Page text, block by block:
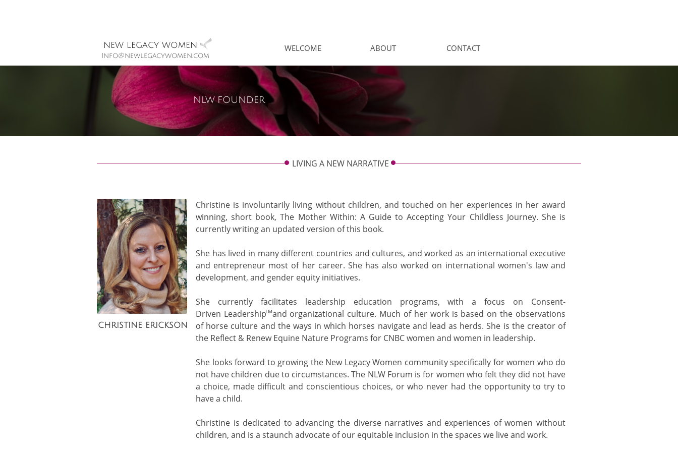
new legacy women
Info@newlegacywomen.com
WELCOME ABOUT CONTACT
nlw founder
LIVING A NEW NARRATIVE
Christine is involuntarily living without children, and touched on her experiences in her award
winning, short book, ​The Mother Within: A Guide to Accepting Your Childless Journey. She is
currently writing an updated version of this book.
She has lived in many different countries and cultures, and worked as an international executive
and entrepreneur most of her career. She has also worked on international women's law and
development, and gender equity initiatives.
She currently facilitates leadership education programs, with a focus on Consent-
Driven Leadership and organizational culture. Much of her work is based on the observations
of horse culture and the ways in which horses navigate and lead as herds. She is the creator of
the Reflect & Renew Equine Nature Programs for CNBC women and women in leadership.
She looks forward to growing the New Legacy Women community specifically for women who do
not have children due to circumstances. The NLW Forum is for women who felt they did not have
a choice, made difficult and conscientious choices, or who never had the opportunity to try to
have a child.
Christine is dedicated to advancing the diverse narratives and experiences of women without
children, and is a staunch advocate of our equitable inclusion in the spaces we live and work.
CHRISTINE ERICKSON
TM